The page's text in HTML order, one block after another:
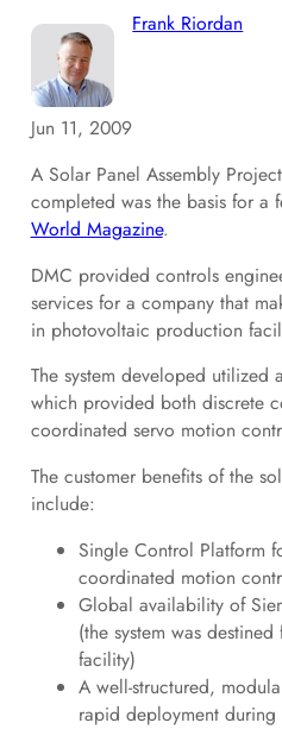
Frank Riordan
Jun 11, 2009
A Solar Panel Assembly
completed was the basis for a
World Magazine.
DMC provided controls
services for a company that
in photovoltaic production
The system developed utilized a
which provided both discrete
coordinated servo motion
The customer benefits of the
include:
Single Control Platform
coordinated motion
Global availability of
(the system was
facility)
A well-structured,
rapid deployment during